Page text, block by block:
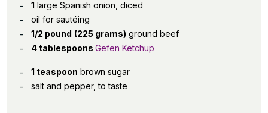
1 large Spanish onion, diced
oil for sautéing
1/2 pound (225 grams) ground beef
4 tablespoons Gefen Ketchup
1 teaspoon brown sugar
salt and pepper, to taste